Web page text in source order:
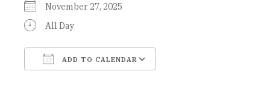
November 27, 2025
All Day
ADD TO CALENDAR